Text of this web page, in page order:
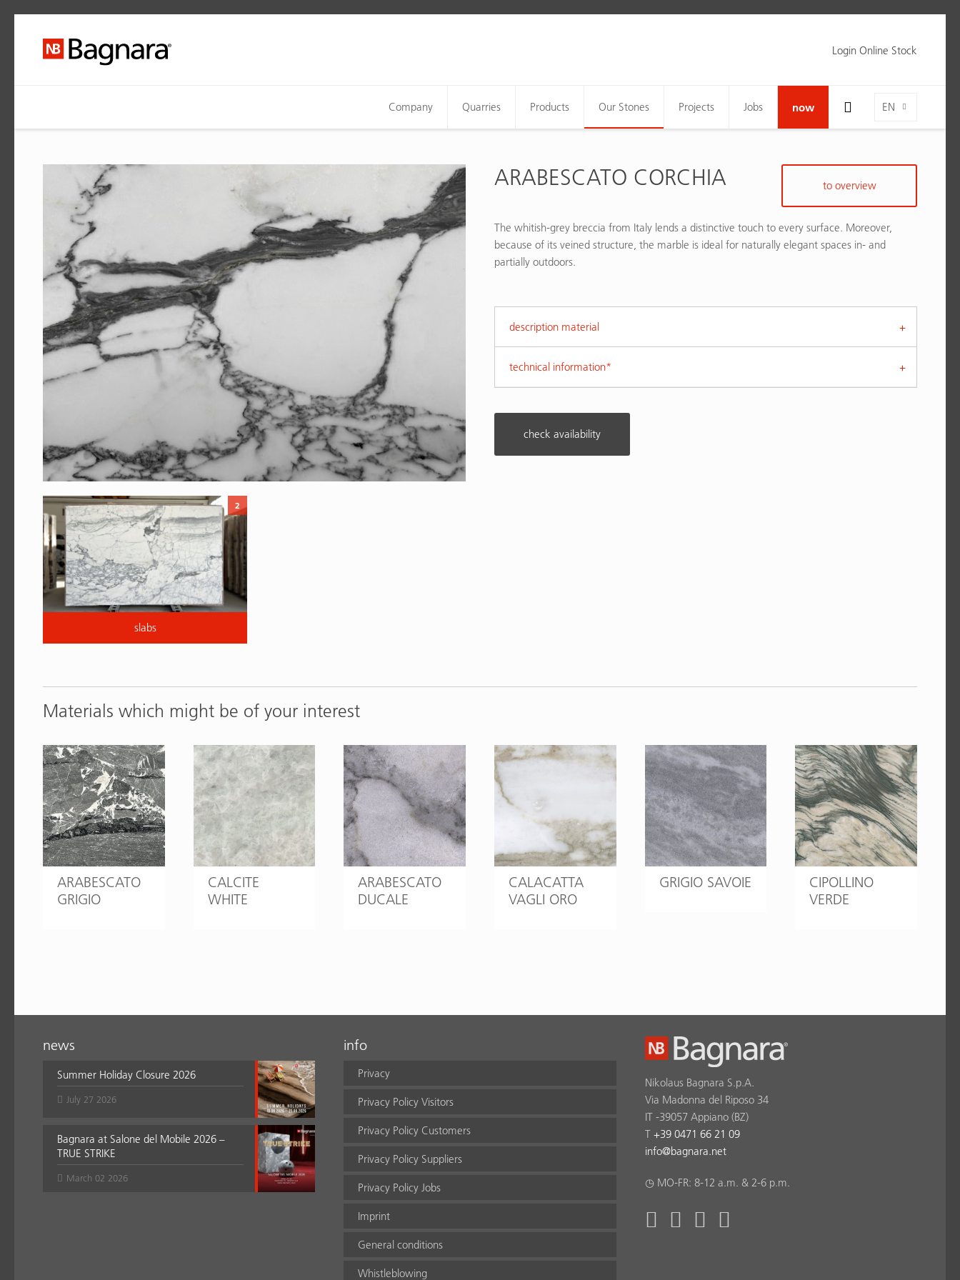
Login Online Stock
EN
Toggle Search Bar Visibility For Wide Screens
Company
Quarries Products Our Stones Projects Jobs now
slabs
2
ARABESCATO CORCHIA
The whitish-grey breccia from Italy lends a distinctive touch to every surface. Moreover,
because of its veined structure, the marble is ideal for naturally elegant spaces in- and
partially outdoors.
to overview
description material
technical information*
check availability
Materials which might be of your interest
ARABESCATO
GRIGIO
CALCITE
WHITE
ARABESCATO
DUCALE
CALACATTA
VAGLI ORO
GRIGIO SAVOIE
CIPOLLINO
VERDE
news
Summer Holiday Closure 2026
July 27 2026
Bagnara at Salone del Mobile 2026 –
TRUE STRIKE
March 02 2026
info
Privacy
Privacy Policy Visitors
Privacy Policy Customers
Privacy Policy Suppliers
Privacy Policy Jobs
Imprint
General conditions
Whistleblowing
Nikolaus Bagnara S.p.A.
Via Madonna del Riposo 34
IT -39057 Appiano (BZ)
T +39 0471 66 21 09
info@bagnara.net
◷ MO-FR: 8-12 a.m. & 2-6 p.m.